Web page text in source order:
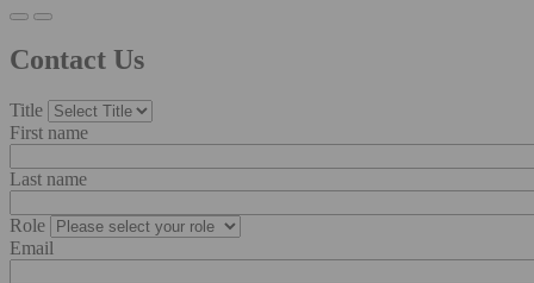
Contact Us
Title
First name
Last name
Role
Email